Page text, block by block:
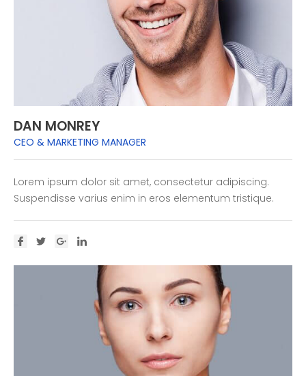
DAN MONREY
CEO & MARKETING MANAGER
Lorem ipsum dolor sit amet, consectetur adipiscing.
Suspendisse varius enim in eros elementum tristique.